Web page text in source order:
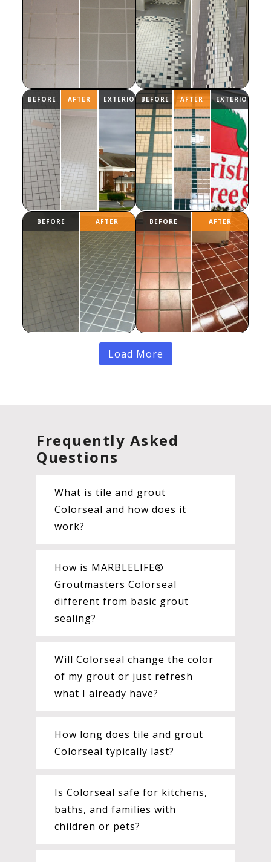
Load More
Frequently Asked
Questions
What is tile and grout
Colorseal and how does it
work?
How is MARBLELIFE®
Groutmasters Colorseal
different from basic grout
sealing?
Will Colorseal change the color
of my grout or just refresh
what I already have?
How long does tile and grout
Colorseal typically last?
Is Colorseal safe for kitchens,
baths, and families with
children or pets?